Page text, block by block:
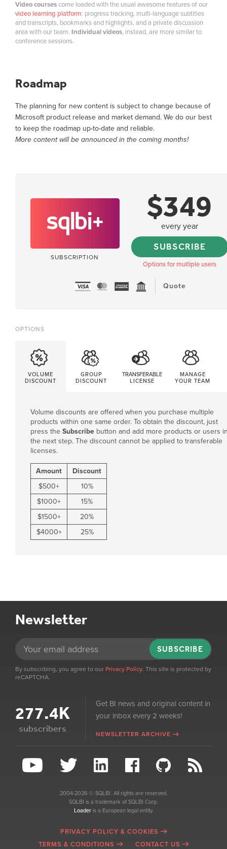
Video coursescome loaded with the usual awesome features of our
video learning platform: progress tracking, multi-language subtitles
and transcripts, bookmarks and highlights, and a private discussion
area with our team. Individual videos, instead, are more similar to
conference sessions.
Roadmap
The planning for new content is subject to change because of
Microsoft product release and market demand. We do our best
to keep the roadmap up-to-date and reliable.
More content will be announced in the coming months!
SUBSCRIPTION
$349
every year
SUBSCRIBE
Options for multiple users
Quote
OPTIONS
VOLUME
DISCOUNT
GROUP
DISCOUNT
TRANSFERABLE
LICENSE
MANAGE
YOUR TEAM
Volume discounts are offered when you purchase multiple
products within one same order. To obtain the discount, just
press the Subscribe button and add more products or users
the next step. The discount cannot be applied to transferable
licenses.
Amount
Discount
$500+
10%
$1000+
15%
$1500+
20%
$4000+ 25%
Newsletter
SUBSCRIBE
By subscribing, you agree to our Privacy Policy. This site is protected by
reCAPTCHA.
277.4K
subscribers
Get BI news and original content in
your inbox every 2 weeks!
NEWSLETTER ARCHIVE
2004-2026 © SQLBI. All rights are reserved.
SQLBI is a trademark of SQLBI Corp.
Loaderis a European legal entity.
PRIVACY POLICY & COOKIES
TERMS & CONDITIONS
CONTACT US